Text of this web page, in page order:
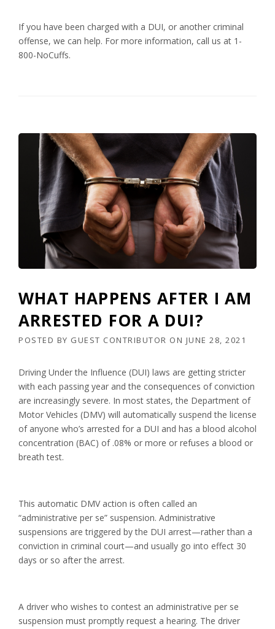
If you have been charged with a DUI, or another criminal
offense, we can help. For more information, call us at 1-
800-NoCuffs.
WHAT HAPPENS AFTER I AM
ARRESTED FOR A DUI?
POSTED BY GUEST CONTRIBUTOR ON JUNE 28, 2021
Driving Under the Influence (DUI) laws are getting stricter
with each passing year and the consequences of conviction
are increasingly severe. In most states, the Department of
Motor Vehicles (DMV) will automatically suspend the license
of anyone who’s arrested for a DUI and has a blood alcohol
concentration (BAC) of .08% or more or refuses a blood or
breath test.
This automatic DMV action is often called an
“administrative per se” suspension. Administrative
suspensions are triggered by the DUI arrest—rather than a
conviction in criminal court—and usually go into effect 30
days or so after the arrest.
A driver who wishes to contest an administrative per se
suspension must promptly request a hearing. The driver